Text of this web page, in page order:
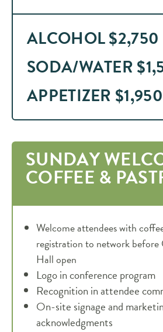
ALCOHOL $2,750
SODA/WATER
APPETIZER $1,950
SUNDAY
COFFEE &
Welcome attendees with
registration to network
Hall open
Logo in conference program
Recognition in attendee
On-site signage and
acknowledgments